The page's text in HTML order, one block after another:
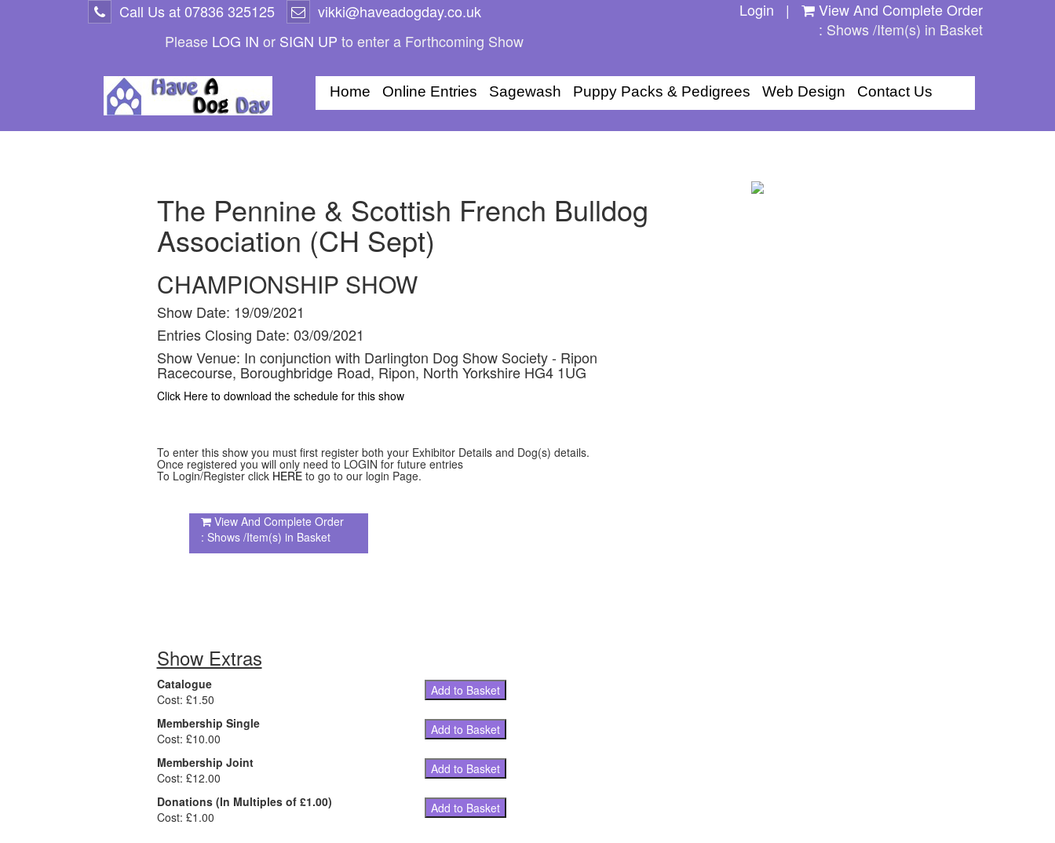
Call Us at07836 325125
vikki@haveadogday.co.uk
Please LOG IN or SIGN UP to enter a Forthcoming Show
Login |
View And Complete Order
: Shows /Item(s) in Basket
Home Online Entries Sagewash Puppy Packs & Pedigrees Web Design Contact Us
The Pennine & Scottish French Bulldog
Association (CH Sept)
CHAMPIONSHIP SHOW
Show Date: 19/09/2021
Entries Closing Date: 03/09/2021
Show Venue: In conjunction with Darlington Dog Show Society - Ripon
Racecourse, Boroughbridge Road, Ripon, North Yorkshire HG4 1UG
Click Here to download the schedule for this show
To enter this show you must first register both your Exhibitor Details and Dog(s) details.
Once registered you will only need to LOGIN for future entries
To Login/Register click HEREto go to our login Page.
View And Complete Order
: Shows /Item(s) in Basket
Show Extras
Catalogue
Cost: £1.50
Add to Basket
Membership Single
Cost: £10.00
Add to Basket
Membership Joint
Cost: £12.00
Add to Basket
Donations (In Multiples of £1.00)
Cost: £1.00
Add to Basket